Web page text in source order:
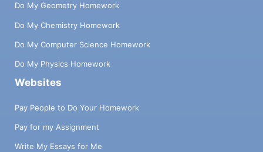
Do My Geometry Homework
Do My Chemistry Homework
Do My Computer Science Homework
Do My Physics Homework
Websites
Pay People to Do Your Homework
Pay for my Assignment
Write My Essays for Me